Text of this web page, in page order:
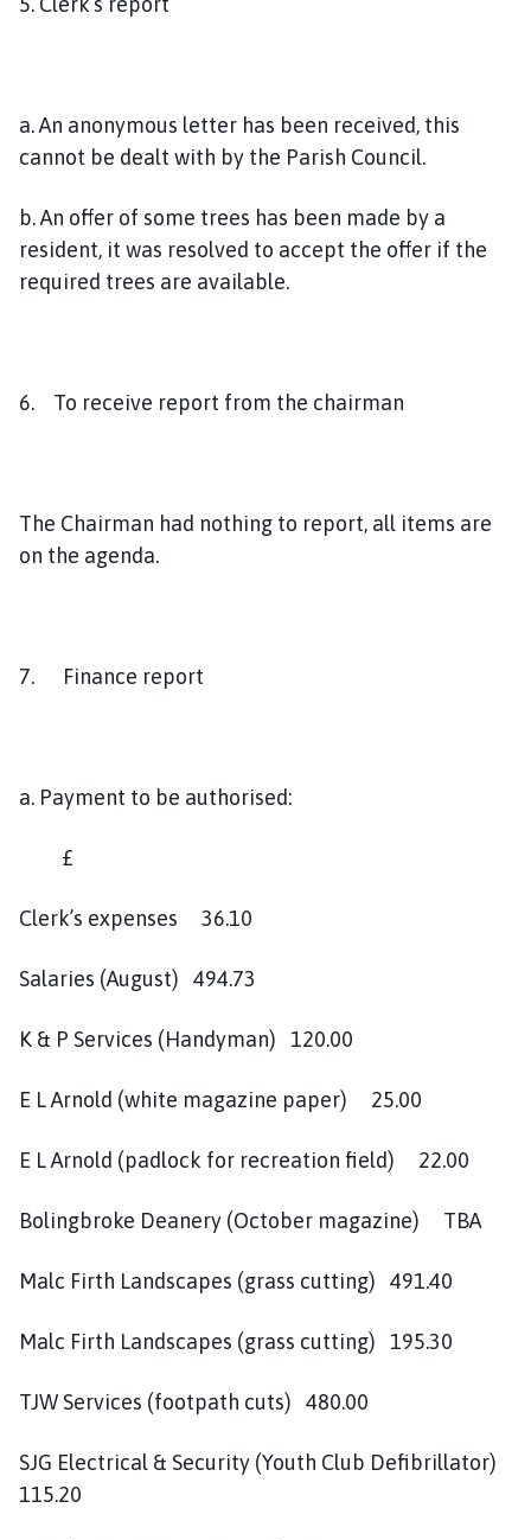
a. An anonymous letter has been received, this
cannot be dealt with by the Parish Council.
b. An offer of some trees has been made by a
resident, it was resolved to accept the offer if the
required trees are available.
6. To receive report from the chairman
The Chairman had nothing to report, all items are
on the agenda.
7. Finance report
a. Payment to be authorised:
£
Clerk’s expenses 36.10
Salaries (August) 494.73
K & P Services (Handyman) 120.00
E L Arnold (white magazine paper) 25.00
E L Arnold (padlock for recreation field) 22.00
Bolingbroke Deanery (October magazine) TBA
Malc Firth Landscapes (grass cutting) 491.40
Malc Firth Landscapes (grass cutting) 195.30
TJW Services (footpath cuts) 480.00
SJG Electrical & Security (Youth Club Defibrillator)
115.20